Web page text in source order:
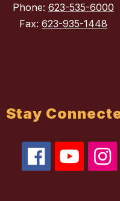
Phone: 623-535-6000
Fax: 623-935-1448
Stay